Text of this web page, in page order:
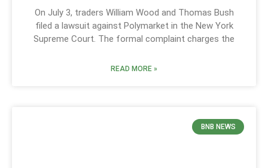
On July 3, traders William Wood and Thomas Bush
filed a lawsuit against Polymarket in the New York
Supreme Court. The formal complaint charges the
READ MORE »
BNB NEWS